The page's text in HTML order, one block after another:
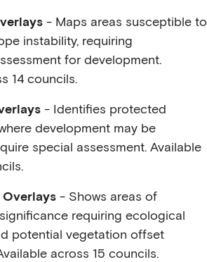
- Maps areas susceptible to
instability, requiring
for development.
14 councils.
- Identifies protected
development may be
special assessment. Available
- Shows areas of
requiring ecological
potential vegetation offset
across 15 councils.